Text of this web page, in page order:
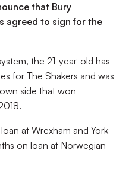
that Bury
agreed to sign for the
the 21-year-old has
for The Shakers and was
side that won
at Wrexham and York
on loan at Norwegian